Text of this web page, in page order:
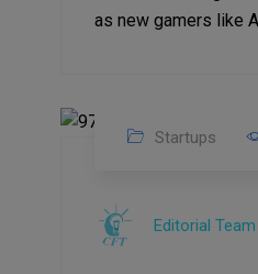
as new gamers like
2022
Startups
Editorial Team